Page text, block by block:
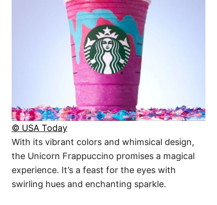
© USA Today
With its vibrant colors and whimsical design,
the Unicorn Frappuccino promises a magical
experience. It’s a feast for the eyes with
swirling hues and enchanting sparkle.